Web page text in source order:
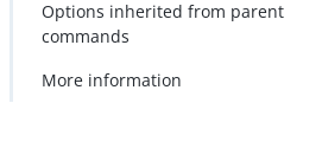
Options inherited from parent
commands
More information